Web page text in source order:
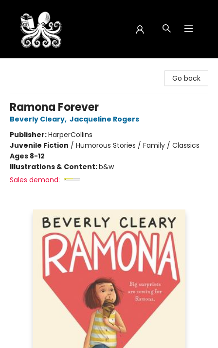
Go back
Ramona Forever
Beverly Cleary, Jacqueline Rogers
Publisher:HarperCollins
Juvenile Fiction / Humorous Stories / Family / Classics
Ages 8-12
Illustrations & Content:b&w
Sales demand: